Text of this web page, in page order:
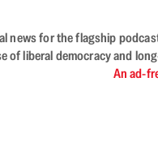
news for the flagship
of liberal democracy and
An ad-